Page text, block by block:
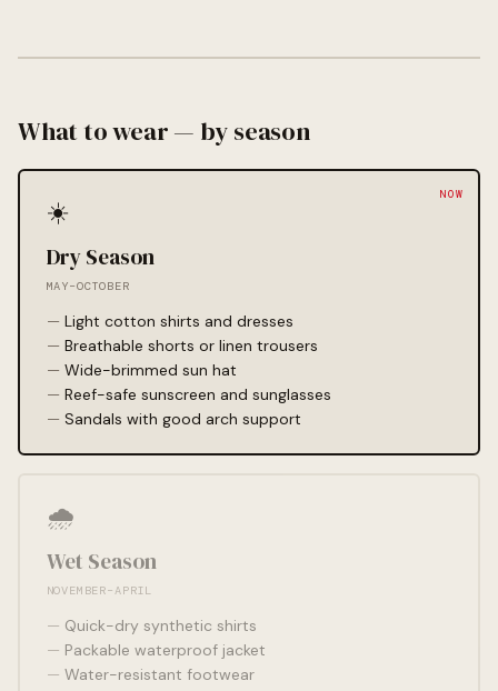
What to wear — by season
☀️
Dry Season
MAY–OCTOBER
Light cotton shirts and dresses
Breathable shorts or linen trousers
Wide-brimmed sun hat
Reef-safe sunscreen and sunglasses
Sandals with good arch support
🌧️
Wet Season
NOVEMBER–APRIL
Quick-dry synthetic shirts
Packable waterproof jacket
Water-resistant footwear